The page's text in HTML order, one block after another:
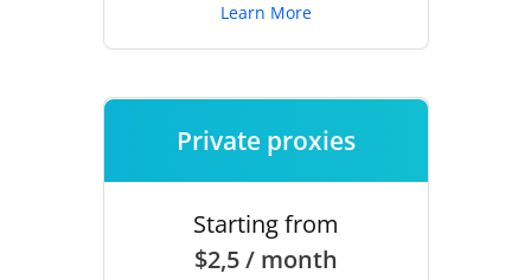
Learn More
Private proxies
Starting from
$2,5 / month